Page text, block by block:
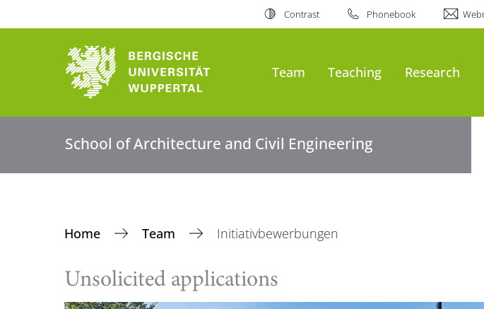
Contrast Phonebook
Team Teaching Research
School of Architecture and Civil Engineering
Home Team Initiativbewerbungen
Unsolicited applications